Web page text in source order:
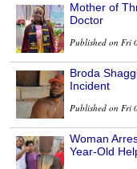
Mother of
Doctor
Published on Fri
Broda
Incident
Published on Fri
Woman
Year-Old